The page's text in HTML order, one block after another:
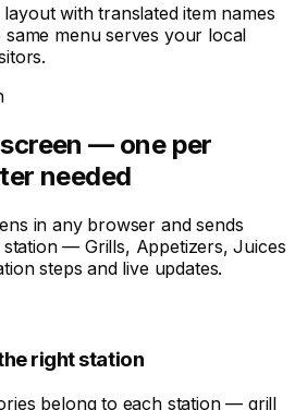
with translated item names
menu serves your local
— one per
needed
in any browser and sends
— Grills, Appetizers, Juices
steps and live updates.
right station
belong to each station — grill